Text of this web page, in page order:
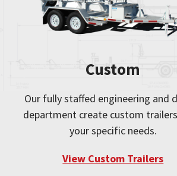
Custom
Our fully staffed engineering and
department create custom
your specific needs.
View Custom Trailers